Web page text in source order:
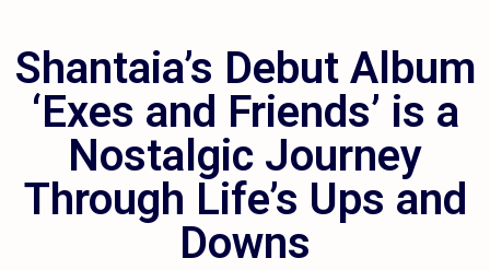
Shantaia’s Debut Album
‘Exes and Friends’ is a
Nostalgic Journey
Through Life’s Ups and
Downs